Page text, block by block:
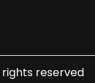
reserved